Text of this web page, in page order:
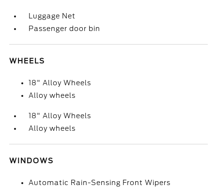
Luggage Net
Passenger door bin
WHEELS
18" Alloy Wheels
Alloy wheels
18" Alloy Wheels
Alloy wheels
WINDOWS
Automatic Rain-Sensing Front Wipers